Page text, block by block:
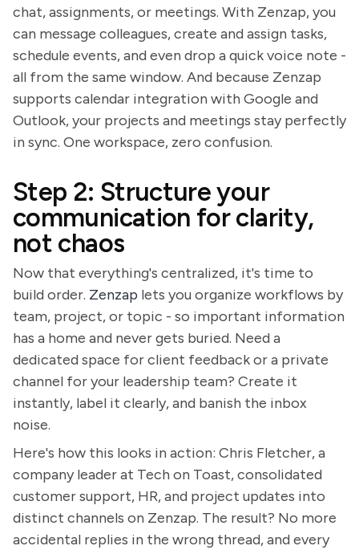
chat, assignments, or meetings. With Zenzap, you
can message colleagues, create and assign tasks,
schedule events, and even drop a quick voice note -
all from the same window. And because Zenzap
supports calendar integration with Google and
Outlook, your projects and meetings stay perfectly
in sync. One workspace, zero confusion.
Step 2: Structure your
communication for clarity,
not chaos
Now that everything's centralized, it's time to
build order. Zenzap lets you organize workflows by
team, project, or topic - so important information
has a home and never gets buried. Need a
dedicated space for client feedback or a private
channel for your leadership team? Create it
instantly, label it clearly, and banish the inbox
noise.
Here's how this looks in action: Chris Fletcher, a
company leader at Tech on Toast, consolidated
customer support, HR, and project updates into
distinct channels on Zenzap. The result? No more
accidental replies in the wrong thread, and every